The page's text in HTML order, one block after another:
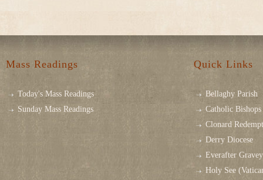
Mass Readings
Today's Mass Readings
Sunday Mass Readings
Quick Links
Bellaghy Parish
Catholic
Clonard
Derry Diocese
Everafter
Holy See